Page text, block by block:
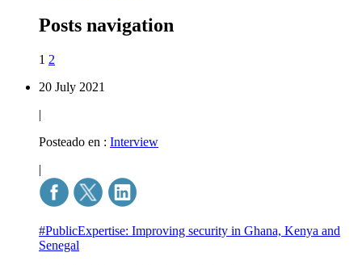
Posts navigation
1 2
20 July 2021
|
Posteado en : Interview
|
#PublicExpertise: Improving security in Ghana, Kenya and
Senegal